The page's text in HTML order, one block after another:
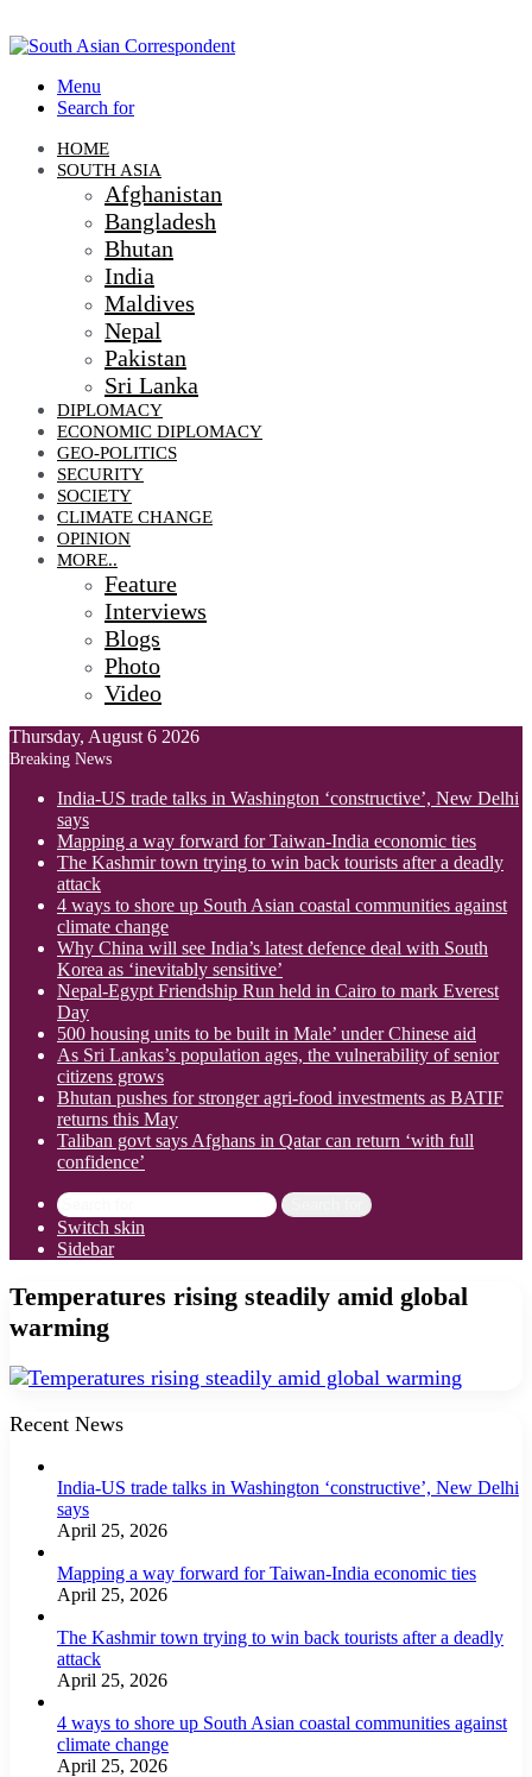
Menu
Search for
HOME
SOUTH ASIA
Afghanistan
Bangladesh
Bhutan
India
Maldives
Nepal
Pakistan
Sri Lanka
DIPLOMACY
ECONOMIC DIPLOMACY
GEO-POLITICS
SECURITY
SOCIETY
CLIMATE CHANGE
OPINION
MORE..
Feature
Interviews
Blogs
Photo
Video
Thursday, August 6 2026
Breaking News
India-US trade talks in Washington ‘constructive’, New Delhi
says
Mapping a way forward for Taiwan-India economic ties
The Kashmir town trying to win back tourists after a deadly
attack
4 ways to shore up South Asian coastal communities against
climate change
Why China will see India’s latest defence deal with South
Korea as ‘inevitably sensitive’
Nepal-Egypt Friendship Run held in Cairo to mark Everest
Day
500 housing units to be built in Male’ under Chinese aid
As Sri Lankas’s population ages, the vulnerability of senior
citizens grows
Bhutan pushes for stronger agri-food investments as BATIF
returns this May
Taliban govt says Afghans in Qatar can return ‘with full
confidence’
Switch skin
Sidebar
Temperatures rising steadily amid global
warming
Recent News
India-US trade talks in Washington ‘constructive’, New Delhi
says
April 25, 2026
Mapping a way forward for Taiwan-India economic ties
April 25, 2026
The Kashmir town trying to win back tourists after a deadly
attack
April 25, 2026
4 ways to shore up South Asian coastal communities against
climate change
April 25, 2026